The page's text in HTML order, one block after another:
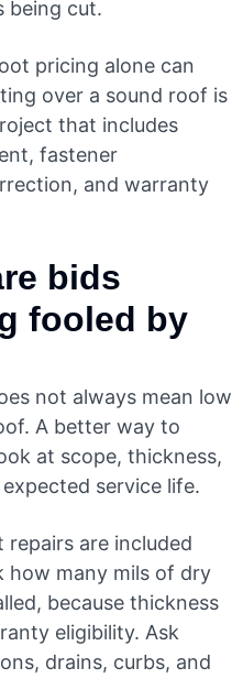
being cut.
pricing alone can
over a sound roof is
that includes
fastener
and warranty
bids
fooled by
not always mean low
A better way to
at scope, thickness,
service life.
are included
how many mils of dry
because thickness
eligibility. Ask
drains, curbs, and